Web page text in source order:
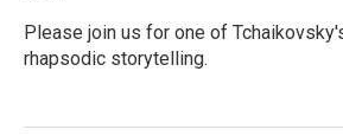
Please join us for one of
rhapsodic storytelling.
e